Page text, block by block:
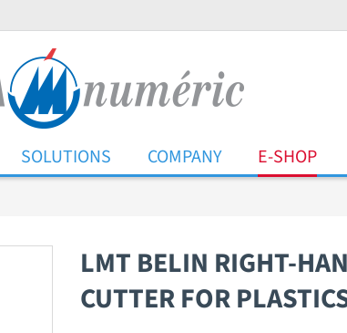
SOLUTIONS COMPANY E-SHOP
LMT BELIN RIGHT-
CUTTER FOR